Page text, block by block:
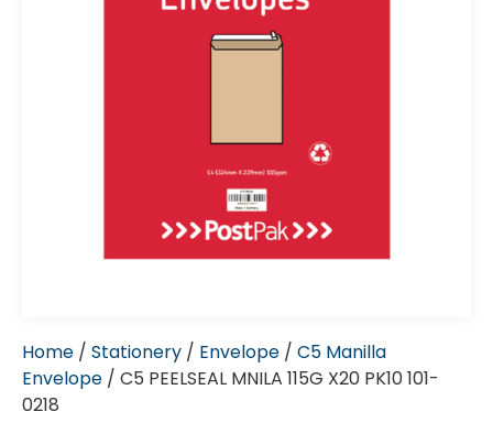
Home / Stationery / Envelope / C5 Manilla
Envelope / C5 PEELSEAL MNILA 115G X20 PK10 101-
0218